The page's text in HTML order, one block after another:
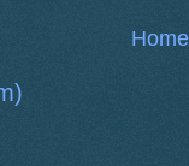
Home